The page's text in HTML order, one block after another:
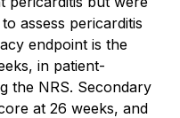
assess pericarditis
endpoint is the
in patient-
the NRS. Secondary
at 26 weeks, and